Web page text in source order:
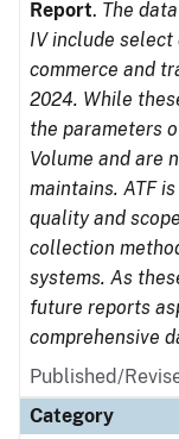
Report. The
IV include
commerce and
2024. While
the parameters
Volume and are
maintains. ATF
quality and
collection
systems. As
future reports
comprehensive
Published/
Category